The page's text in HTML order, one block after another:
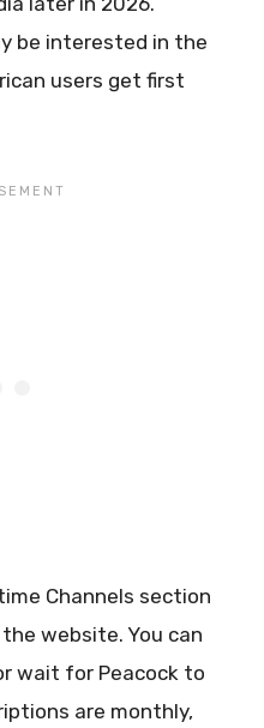
be interested in the
users get first
Channels section
website. You can
wait for Peacock to
are monthly,